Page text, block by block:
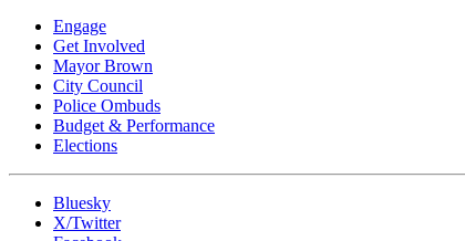
Engage
Get Involved
Mayor Brown
City Council
Police Ombuds
Budget & Performance
Elections
Bluesky
X/Twitter